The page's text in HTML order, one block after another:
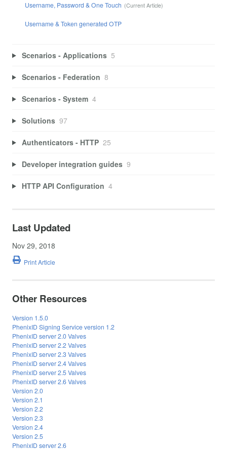
Username, Password & One Touch
Username & Token generated OTP
Scenarios - Applications 5
Scenarios - Federation 8
Scenarios - System 4
Solutions 97
Authenticators - HTTP 25
Developer integration guides 9
HTTP API Configuration 4
Last Updated
Nov 29, 2018
Print Article
Other Resources
Version 1.5.0
PhenixID Signing Service version 1.2
PhenixID server 2.0 Valves
PhenixID server 2.2 Valves
PhenixID server 2.3 Valves
PhenixID server 2.4 Valves
PhenixID server 2.5 Valves
PhenixID server 2.6 Valves
Version 2.0
Version 2.1
Version 2.2
Version 2.3
Version 2.4
Version 2.5
PhenixID server 2.6